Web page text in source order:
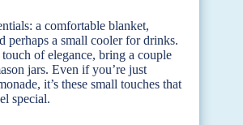
a comfortable blanket,
perhaps a small cooler for drinks.
of elegance, bring a couple
jars. Even if you’re just
it’s these small touches that
special.